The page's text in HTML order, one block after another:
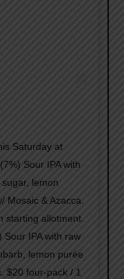
Saturday at
Sour IPA with
lemon
Mosaic & Azacca.
starting allotment.
IPA with raw
lemon purée
$20 four-pack / 1